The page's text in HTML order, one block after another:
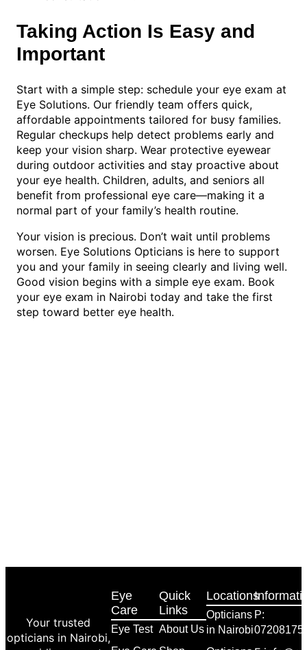
Taking Action Is Easy and
Important
Start with a simple step: schedule your eye exam at
Eye Solutions. Our friendly team offers quick,
affordable appointments tailored for busy families.
Regular checkups help detect problems early and
keep your vision sharp. Wear protective eyewear
during outdoor activities and stay proactive about
your eye health. Children, adults, and seniors all
benefit from professional eye care—making it a
normal part of your family’s health routine.
Your vision is precious. Don’t wait until problems
worsen. Eye Solutions Opticians is here to support
you and your family in seeing clearly and living well.
Good vision begins with a simple eye exam. Book
your eye exam in Nairobi today and take the first
step toward better eye health.
Your trusted
opticians in Nairobi,
Eye
Care
Eye Test
Quick
Links
About Us
Locations
Opticians
in Nairobi
P: